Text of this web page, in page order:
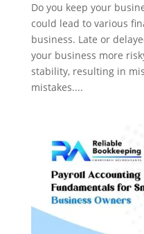
Do you keep your
could lead to various
business. Late or
your business more
stability, resulting in
mistakes....